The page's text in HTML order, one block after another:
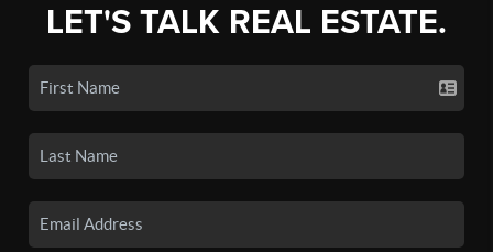
LET'S TALK REAL ESTATE.